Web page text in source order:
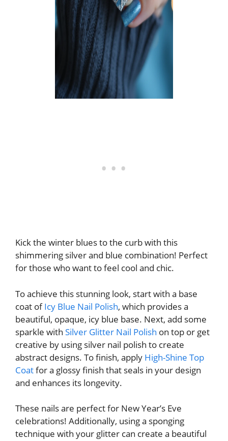
Kick the winter blues to the curb with this
shimmering silver and blue combination! Perfect
for those who want to feel cool and chic.
To achieve this stunning look, start with a base
coat ofIcy Blue Nail Polish, which provides a
beautiful, opaque, icy blue base. Next, add some
sparkle with Silver Glitter Nail Polish on top or get
creative by using silver nail polish to create
abstract designs. To finish, apply High-Shine Top
Coatfor a glossy finish that seals in your design
and enhances its longevity.
These nails are perfect for New Year’s Eve
celebrations! Additionally, using a sponging
technique with your glitter can create a beautiful